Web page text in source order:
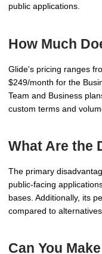
public applications.
How Much
Glide's pricing ranges
$249/month for the
Team and Business
custom terms and
What Are the
The primary
public-facing
bases. Additionally, its
compared to
Can You